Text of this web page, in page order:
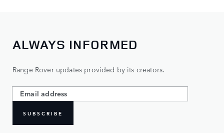
ALWAYS INFORMED
Range Rover updates provided by its creators.
SUBSCRIBE